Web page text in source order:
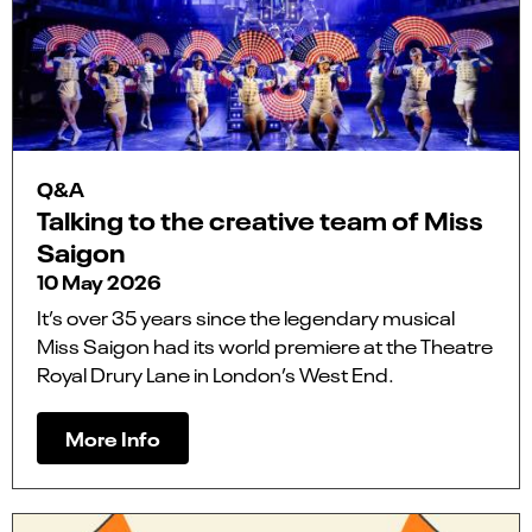
Q&A
Talking to the creative team of Miss
Saigon
10 May 2026
It’s over 35 years since the legendary musical
Miss Saigon had its world premiere at the Theatre
Royal Drury Lane in London’s West End.
More Info